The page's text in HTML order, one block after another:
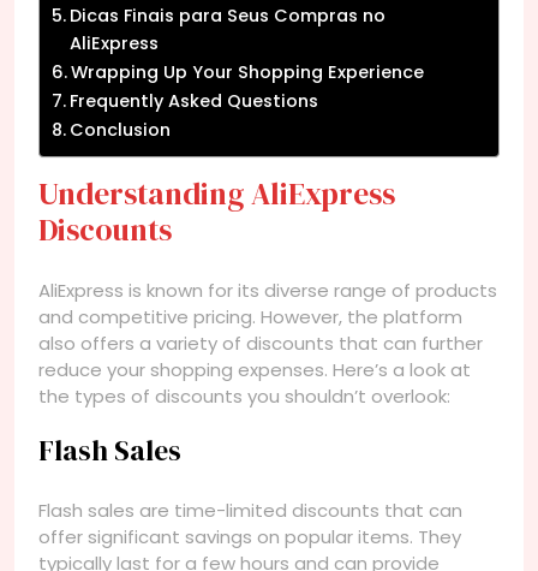
Dicas Finais para Seus Compras no
AliExpress
Wrapping Up Your Shopping Experience
Frequently Asked Questions
Conclusion
Understanding AliExpress
Discounts
AliExpress is known for its diverse range of products
and competitive pricing. However, the platform
also offers a variety of discounts that can further
reduce your shopping expenses. Here’s a look at
the types of discounts you shouldn’t overlook:
Flash Sales
Flash sales are time-limited discounts that can
offer significant savings on popular items. They
typically last for a few hours and can provide